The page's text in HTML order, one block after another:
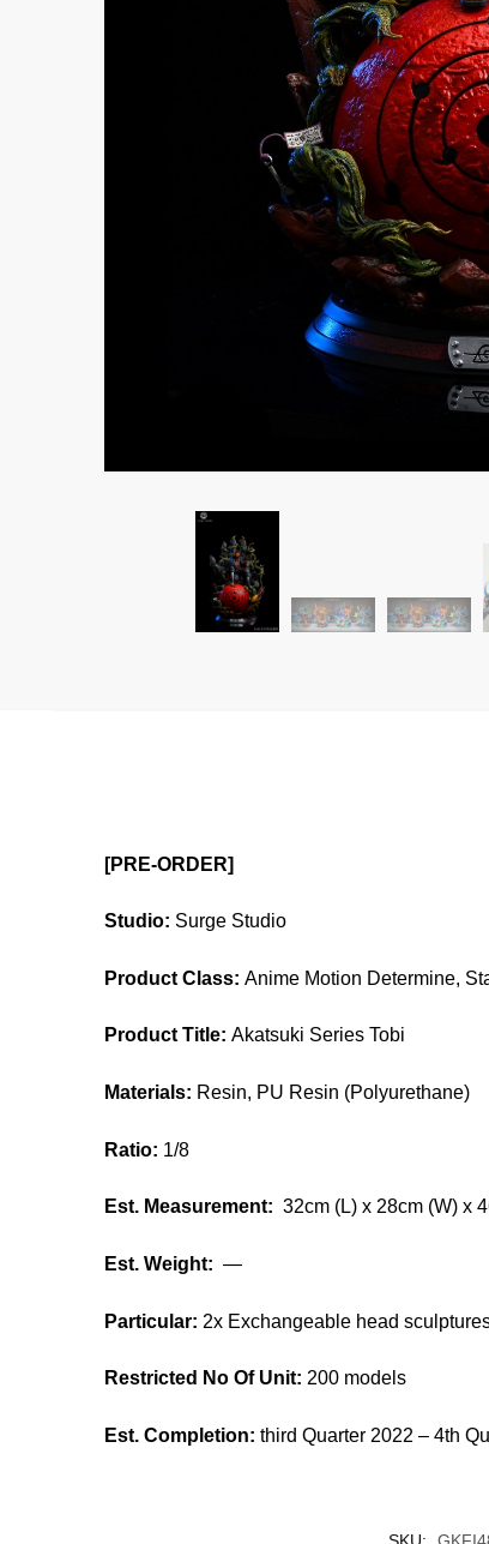
[PRE-ORDER]
Studio: Surge Studio
Product Class: Anime Motion Determine,
Product Title: Akatsuki Series Tobi
Materials: Resin, PU Resin (Polyurethane)
Ratio: 1/8
Est. Measurement: 32cm (L) x 28cm (W) x
Est. Weight: —
Particular: 2x Exchangeable head
Restricted No Of Unit: 200 models
Est. Completion: third Quarter 2022 – 4th